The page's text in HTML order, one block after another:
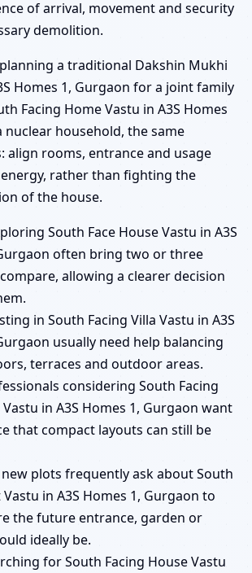
of arrival, movement and security
demolition.
a traditional Dakshin Mukhi
Homes 1, Gurgaon for a joint family
Facing Home Vastu in A3S Homes
nuclear household, the same
align rooms, entrance and usage
rather than fighting the
of the house.
South Face House Vastu in A3S
often bring two or three
allowing a clearer decision
in South Facing Villa Vastu in A3S
usually need help balancing
terraces and outdoor areas.
considering South Facing
in A3S Homes 1, Gurgaon want
that compact layouts can still be
plots frequently ask about South
Vastu in A3S Homes 1, Gurgaon to
the future entrance, garden or
ideally be.
for South Facing House Vastu